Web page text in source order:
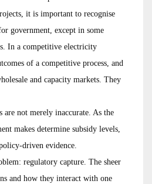
it is important to recognise
government, except in some
In a competitive electricity
of a competitive process, and
and capacity markets. They
are not merely inaccurate. As the
makes determine subsidy levels,
driven evidence.
regulatory capture. The sheer
and how they interact with one